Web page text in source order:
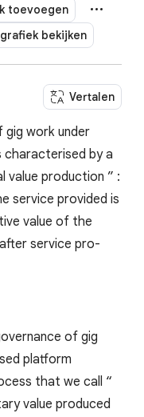
toevoegen
bekijken
Vertalen
work under
by a
value production ” :
service provided is
value of the
service pro-
of gig
platform
that we call “
value produced